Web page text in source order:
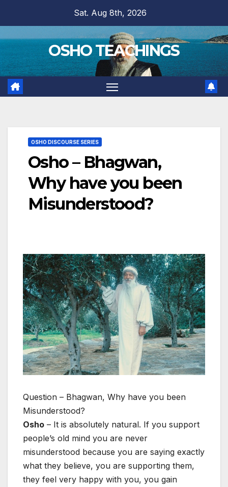
content
Sat. Aug 8th, 2026
OSHO TEACHINGS
OSHO DISCOURSE SERIES
Osho – Bhagwan,
Why have you been
Misunderstood?
Question – Bhagwan, Why have you been
Misunderstood?
Osho – It is absolutely natural. If you support
people’s old mind you are never
misunderstood because you are saying exactly
what they believe, you are supporting them,
they feel very happy with you, you gain